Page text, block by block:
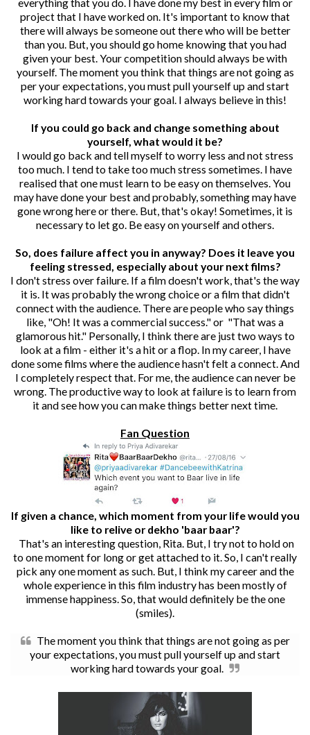
everything that you do. I have done my best in every film or
project that I have worked on. It's important to know that
there will always be someone out there who will be better
than you. But, you should go home knowing that you had
given your best. Your competition should always be with
yourself. The moment you think that things are not going as
per your expectations, you must pull yourself up and start
working hard towards your goal. I always believe in this!
If you could go back and change something about
yourself, what would it be?
I would go back and tell myself to worry less and not stress
too much. I tend to take too much stress sometimes. I have
realised that one must learn to be easy on themselves. You
may have done your best and probably, something may have
gone wrong here or there. But, that's okay! Sometimes, it is
necessary to let go. Be easy on yourself and others.
So, does failure affect you in anyway? Does it leave you
feeling stressed, especially about your next films?
I don't stress over failure. If a film doesn't work, that's the way
it is. It was probably the wrong choice or a film that didn't
connect with the audience. There are people who say things
like, "Oh! It was a commercial success." or "That was a
glamorous hit." Personally, I think there are just two ways to
look at a film - either it's a hit or a flop. In my career, I have
done some films where the audience hasn't felt a connect. And
I completely respect that. For me, the audience can never be
wrong. The productive way to look at failure is to learn from
it and see how you can make things better next time.
Fan Question
If given a chance, which moment from your life would you
like to relive or dekho 'baar baar'?
That's an interesting question, Rita. But, I try not to hold on
to one moment for long or get attached to it. So, I can't really
pick any one moment as such. But, I think my career and the
whole experience in this film industry has been mostly of
immense happiness. So, that would definitely be the one
(smiles).
The moment you think that things are not going as per
your expectations, you must pull yourself up and start
working hard towards your goal.